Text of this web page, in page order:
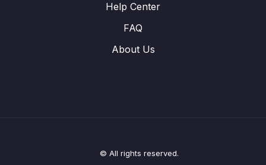
Help Center
FAQ
About Us
© All rights reserved.